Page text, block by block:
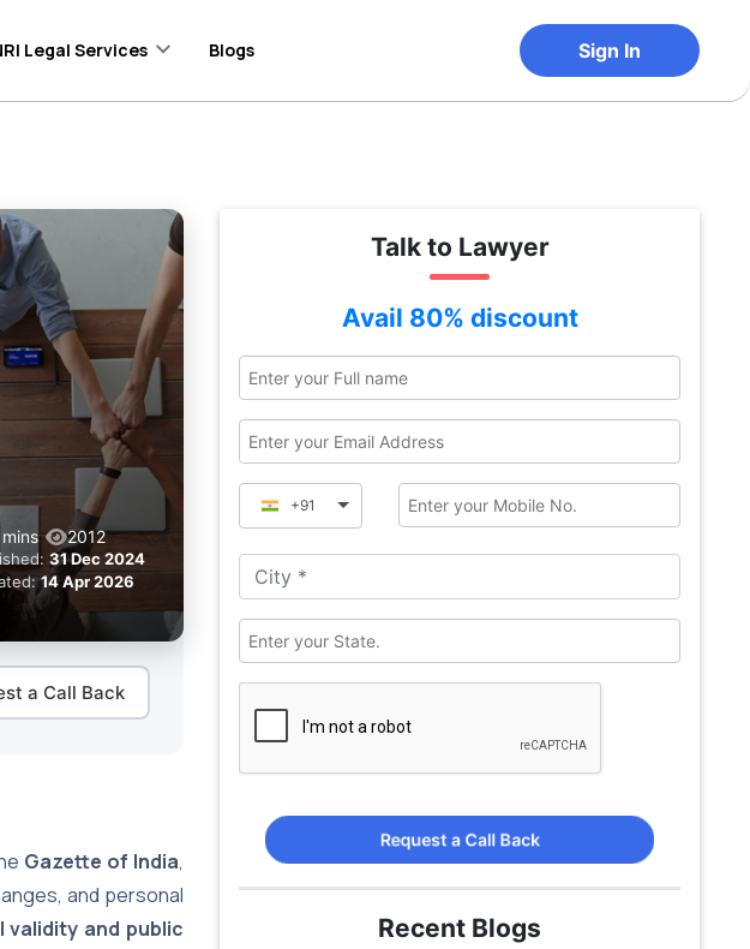
Legal Services Blogs Sign In
mins 2012
31 Dec 2024
14 Apr 2026
a Call Back
Gazette of India,
and personal
validity and public
Talk to Lawyer
Avail 80% discount
+91
Request a Call Back
Recent Blogs